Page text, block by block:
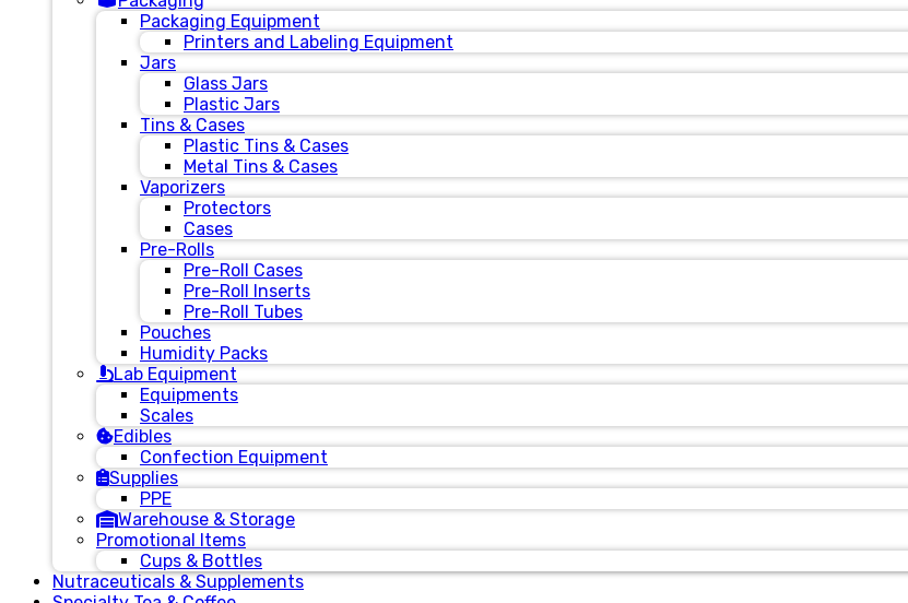
Packaging Equipment
Printers and Labeling Equipment
Jars
Glass Jars
Plastic Jars
Tins & Cases
Plastic Tins & Cases
Metal Tins & Cases
Vaporizers
Protectors
Cases
Pre-Rolls
Pre-Roll Cases
Pre-Roll Inserts
Pre-Roll Tubes
Pouches
Humidity Packs
Lab Equipment
Equipments
Scales
Edibles
Confection Equipment
Supplies
PPE
Warehouse & Storage
Promotional Items
Cups & Bottles
Nutraceuticals & Supplements